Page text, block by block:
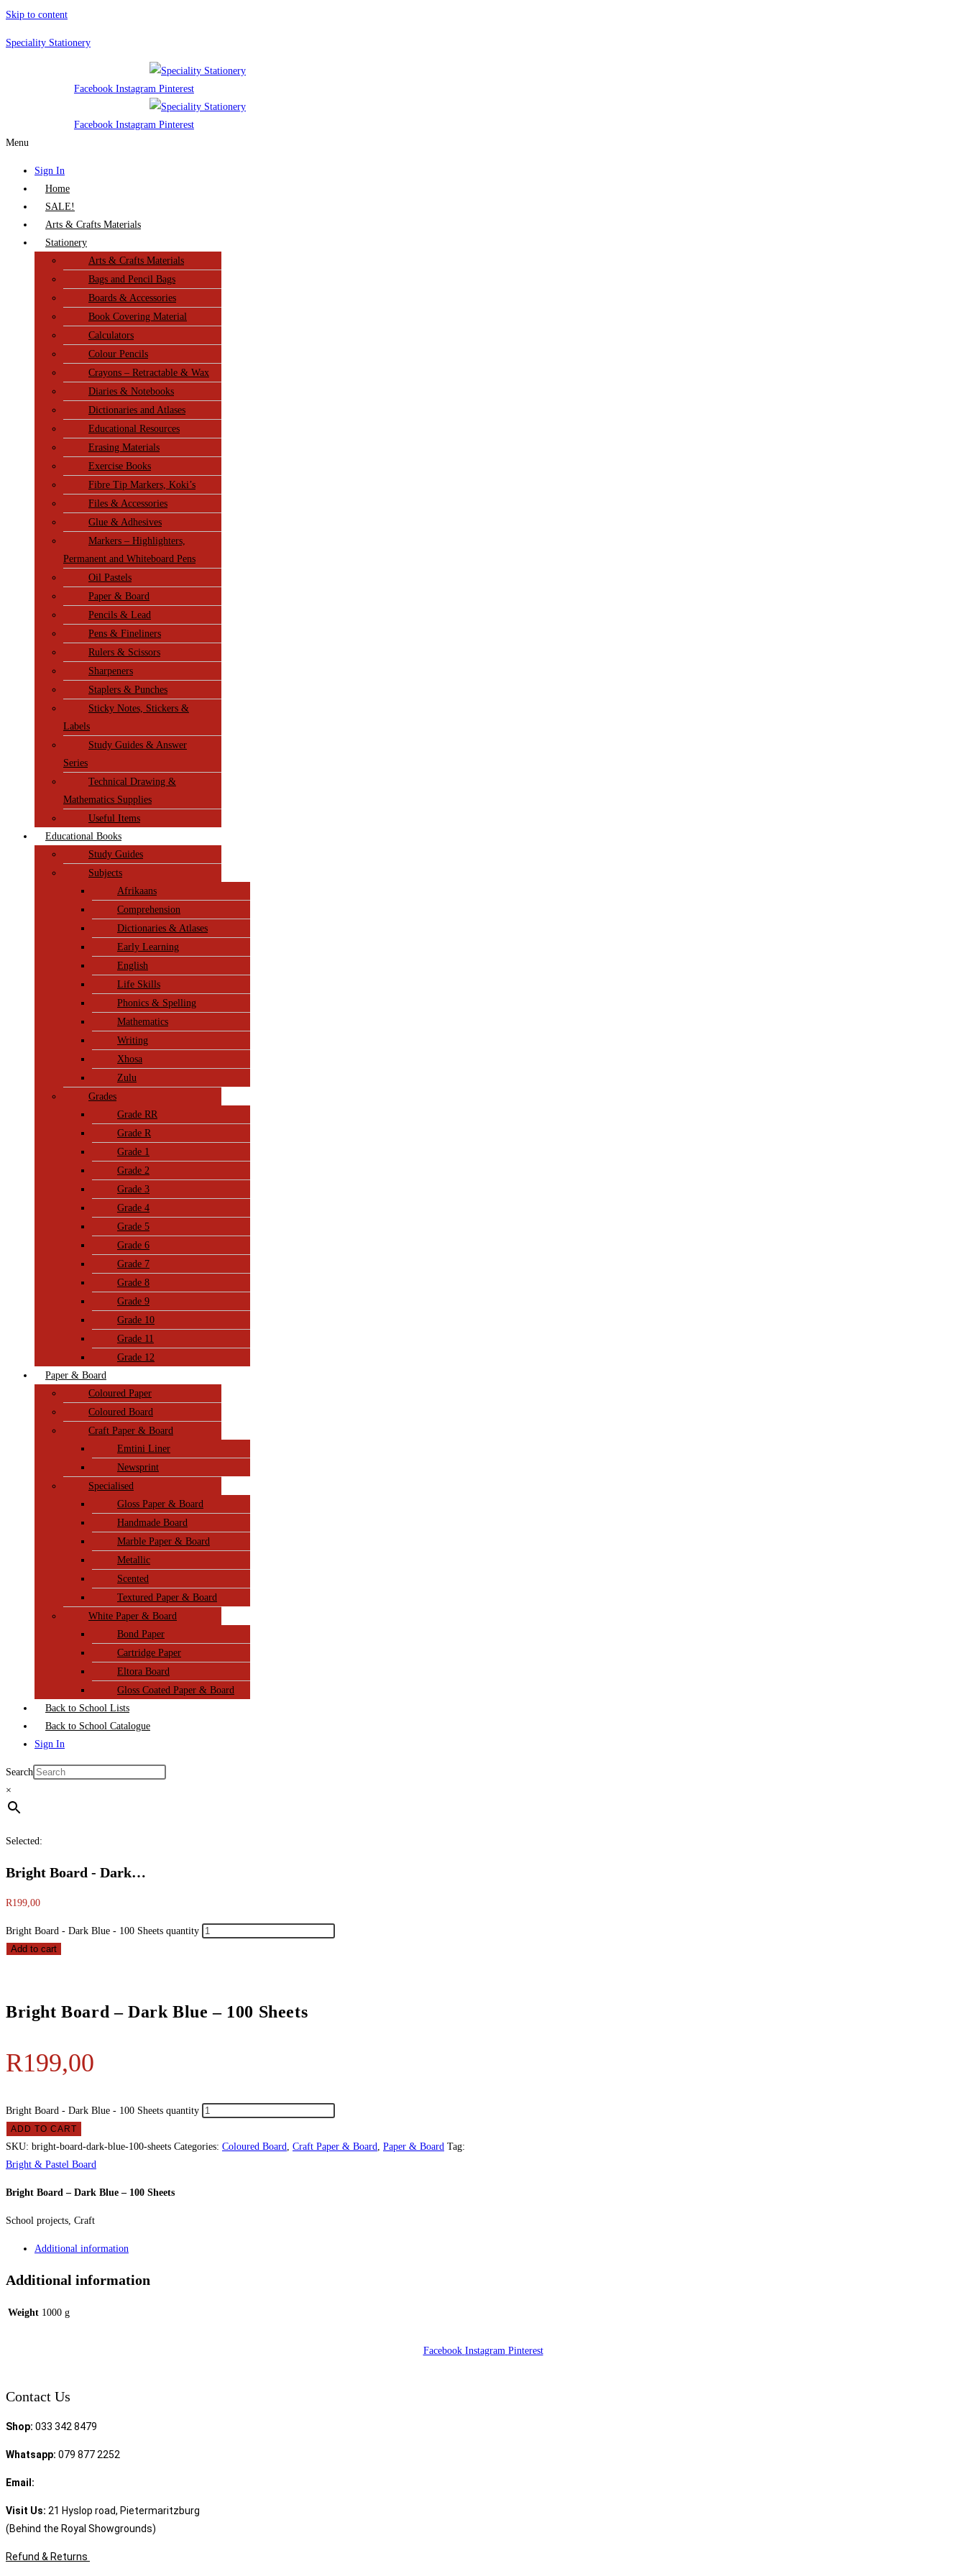
Skip to content
Speciality Stationery
Facebook Instagram Pinterest
Facebook Instagram Pinterest
Menu
Sign In
Home
SALE!
Arts & Crafts Materials
Stationery
Arts & Crafts Materials
Bags and Pencil Bags
Boards & Accessories
Book Covering Material
Calculators
Colour Pencils
Crayons – Retractable & Wax
Diaries & Notebooks
Dictionaries and Atlases
Educational Resources
Erasing Materials
Exercise Books
Fibre Tip Markers, Koki’s
Files & Accessories
Glue & Adhesives
Markers – Highlighters,
Permanent and Whiteboard Pens
Oil Pastels
Paper & Board
Pencils & Lead
Pens & Fineliners
Rulers & Scissors
Sharpeners
Staplers & Punches
Sticky Notes, Stickers &
Labels
Study Guides & Answer
Series
Technical Drawing &
Mathematics Supplies
Useful Items
Educational Books
Study Guides
Subjects
Afrikaans
Comprehension
Dictionaries & Atlases
Early Learning
English
Life Skills
Phonics & Spelling
Mathematics
Writing
Xhosa
Zulu
Grades
Grade RR
Grade R
Grade 1
Grade 2
Grade 3
Grade 4
Grade 5
Grade 6
Grade 7
Grade 8
Grade 9
Grade 10
Grade 11
Grade 12
Paper & Board
Coloured Paper
Coloured Board
Craft Paper & Board
Emtini Liner
Newsprint
Specialised
Gloss Paper & Board
Handmade Board
Marble Paper & Board
Metallic
Scented
Textured Paper & Board
White Paper & Board
Bond Paper
Cartridge Paper
Eltora Board
Gloss Coated Paper & Board
Back to School Lists
Back to School Catalogue
Sign In
Search
×
Selected:
Bright Board - Dark…
R199,00
Bright Board - Dark Blue - 100 Sheets quantity
Add to cart
Bright Board – Dark Blue – 100 Sheets
R199,00
Bright Board - Dark Blue - 100 Sheets quantity
ADD TO CART
SKU: bright-board-dark-blue-100-sheets Categories: Coloured Board, Craft Paper & Board, Paper & Board Tag:
Bright & Pastel Board
Bright Board – Dark Blue – 100 Sheets
School projects, Craft
Additional information
Additional information
Weight 1000 g
Facebook Instagram Pinterest
Contact Us
Shop: 033 342 8479
Whatsapp: 079 877 2252
Email:
Visit Us: 21 Hyslop road, Pietermaritzburg
(Behind the Royal Showgrounds)
Refund & Returns